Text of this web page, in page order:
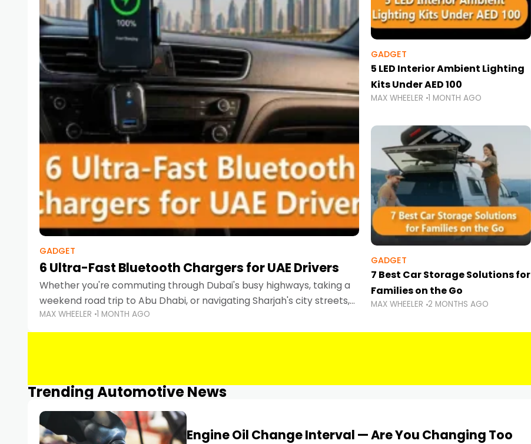
GADGET
6 Ultra-Fast Bluetooth Chargers for UAE Drivers
Whether you're commuting through Dubai's busy highways, taking a
weekend road trip to Abu Dhabi, or navigating Sharjah's city streets,
keeping your devices charged is more important than ever.
Smartphones
MAX WHEELER 1 MONTH AGO
GADGET
5 LED Interior Ambient Lighting
Kits Under AED 100
MAX WHEELER 1 MONTH AGO
GADGET
7 Best Car Storage Solutions for
Families on the Go
MAX WHEELER 2 MONTHS AGO
Trending Automotive News
Engine Oil Change Interval — Are You Changing Too